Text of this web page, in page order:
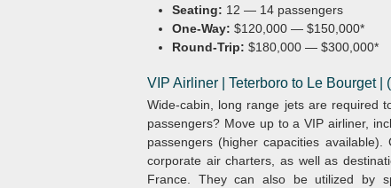
Seating: 12 — 14 passengers
One-Way: $120,000 — $150,000*
Round-Trip: $180,000 — $300,000*
VIP Airliner | Teterboro to Le Bourget |
Wide-cabin, long range jets are required
passengers? Move up to a VIP airliner,
passengers (higher capacities
corporate air charters, as well as
France. They can also be utilized by